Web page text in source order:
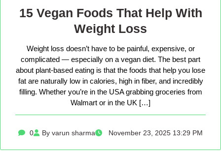
15 Vegan Foods That Help With
Weight Loss
Weight loss doesn’t have to be painful, expensive, or
complicated — especially on a vegan diet. The best part
about plant-based eating is that the foods that help you lose
fat are naturally low in calories, high in fiber, and incredibly
filling. Whether you’re in the USA grabbing groceries from
Walmart or in the UK […]
0 By varun sharma November 23, 2025 13:29 PM